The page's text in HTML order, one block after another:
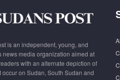
is an independent, young, and
news media organization aimed at
with an alternate depiction of
occur on Sudan, South Sudan and